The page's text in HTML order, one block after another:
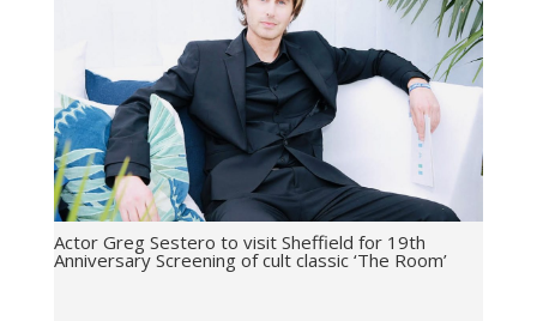
Actor Greg Sestero to visit Sheffield for 19th
Anniversary Screening of cult classic ‘The Room’